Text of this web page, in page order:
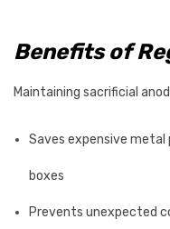
Benefits of
Maintaining sacrificial
Saves expensive metal
boxes
Prevents unexpected